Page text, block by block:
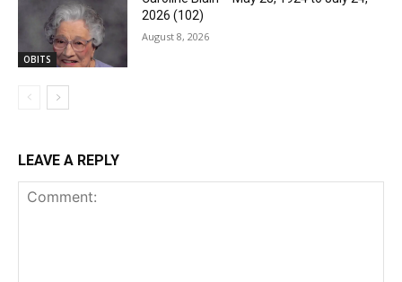
OBITS
2026 (102)
August 8, 2026
LEAVE A REPLY